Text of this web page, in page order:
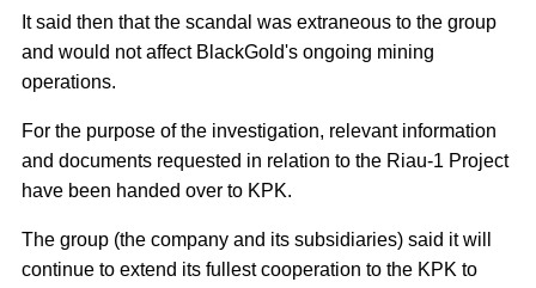
It said then that the scandal was extraneous to the group
and would not affect BlackGold's ongoing mining
operations.
For the purpose of the investigation, relevant information
and documents requested in relation to the Riau-1 Project
have been handed over to KPK.
The group (the company and its subsidiaries) said it will
continue to extend its fullest cooperation to the KPK to